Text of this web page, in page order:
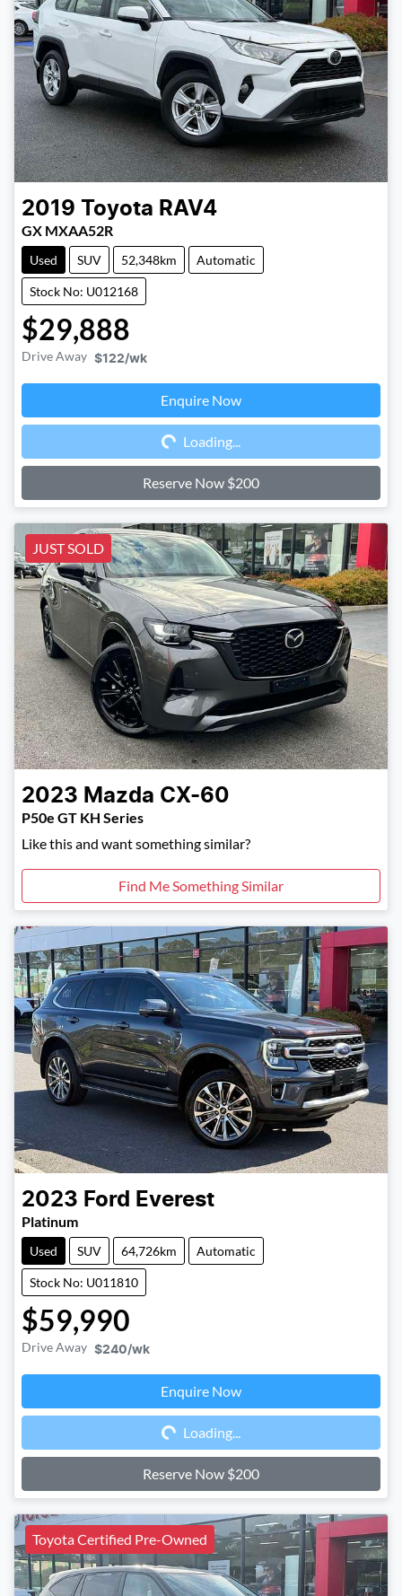
2019 Toyota RAV4
GX MXAA52R
Used SUV 52,348km Automatic
Stock No: U012168
$29,888
Drive Away $122/wk
Enquire Now
Loading... Loading...
Reserve Now $200
JUST SOLD
2023 Mazda CX-60
P50e GT KH Series
Like this and want something similar?
Find Me Something Similar
2023 Ford Everest
Platinum
Used SUV 64,726km Automatic
Stock No: U011810
$59,990
Drive Away $240/wk
Enquire Now
Loading... Loading...
Reserve Now $200
Toyota Certified Pre-Owned